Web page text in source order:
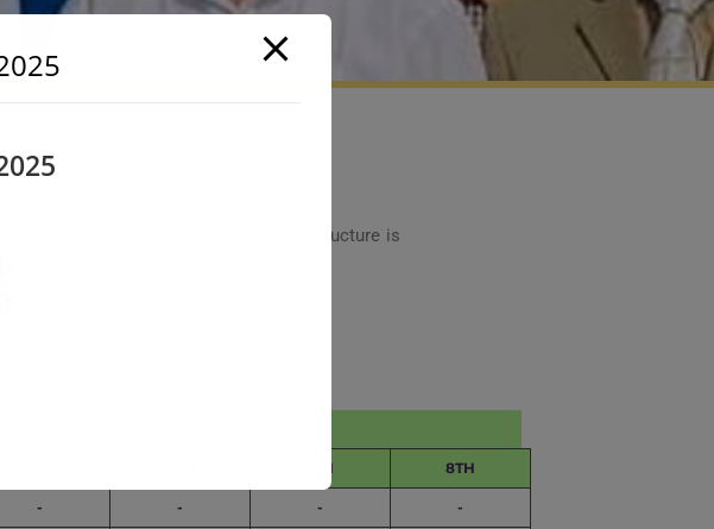
for fee information. This fee structure is
7TH 8TH
- - - -